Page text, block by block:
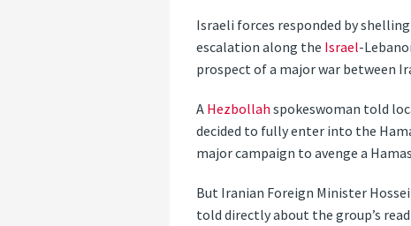
Israeli forces responded by shelling
escalation along the Israel-
prospect of a major war between
AHezbollahspokeswoman told
decided to fully enter into the
major campaign to avenge a
But Iranian Foreign Minister
told directly about the group’s